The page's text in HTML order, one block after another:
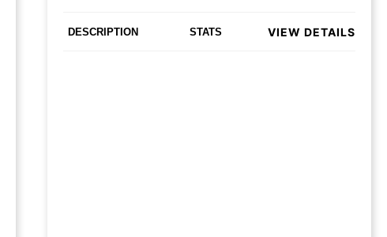
DESCRIPTION STATS VIEW DETAILS